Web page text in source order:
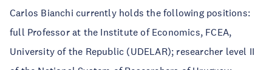
Carlos Bianchi currently holds the following positions:
full Professor at the Institute of Economics, FCEA,
University of the Republic (UDELAR); researcher level II